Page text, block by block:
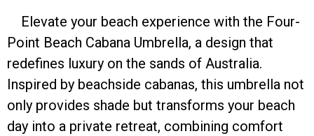
Elevate your beach experience with the Four-
Point Beach Cabana Umbrella, a design that
redefines luxury on the sands of Australia.
Inspired by beachside cabanas, this umbrella not
only provides shade but transforms your beach
day into a private retreat, combining comfort